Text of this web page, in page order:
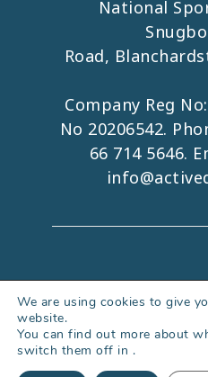
National
Road,
Company Reg
No 20206542.
66 714 5646.
Copyright 2026.
Accessibility
|Cookies Policy
We are using cookies to give
website.
You can find out more about
switch them off in .